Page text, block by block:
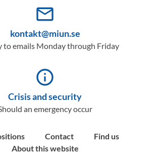
mail_outline
kontakt@miun.se
to emails Monday through Friday
info_outline
Crisis and security
an emergency occur
Contact
Find us
About this website